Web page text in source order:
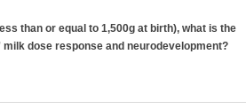
than or equal to 1,500g at birth), what is the
dose response and neurodevelopment?